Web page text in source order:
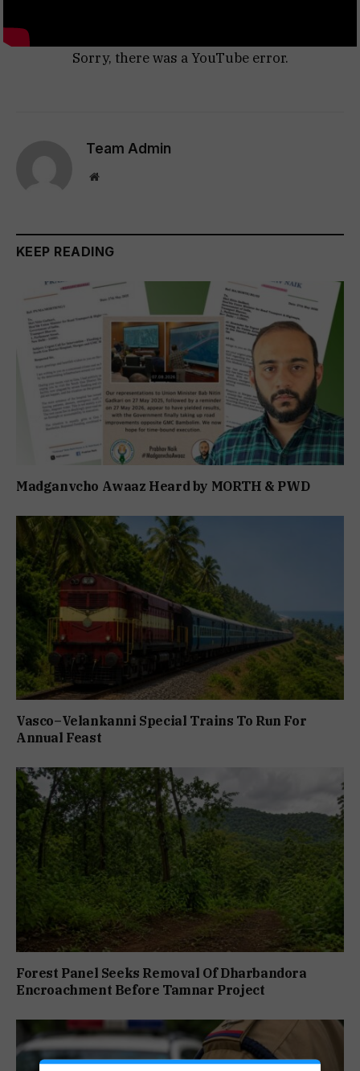
Sorry, there was a YouTube error.
Team Admin
Website
KEEP READING
Madganvcho Awaaz Heard by MORTH & PWD
Vasco–Velankanni Special Trains To Run For
Annual Feast
Forest Panel Seeks Removal Of Dharbandora
Encroachment Before Tamnar Project